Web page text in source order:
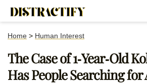
Home > Human Interest
The Case of 1-Year-Old
Has People Searching